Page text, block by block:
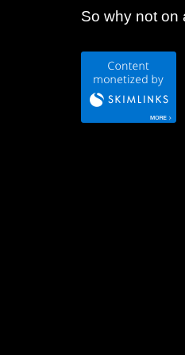
So why not on